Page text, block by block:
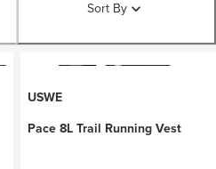
Sort By
USWE
Pace 8L Trail Running Vest